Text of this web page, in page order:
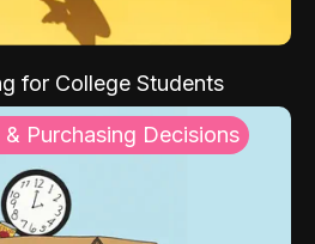
for College Students
Purchasing Decisions